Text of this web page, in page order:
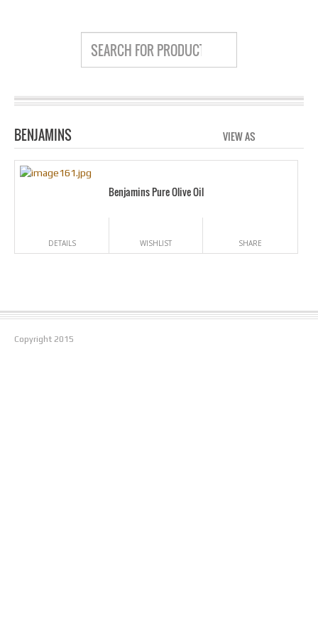
BENJAMINS VIEW AS
Benjamins Pure Olive Oil
DETAILS WISHLIST SHARE
Copyright 2015